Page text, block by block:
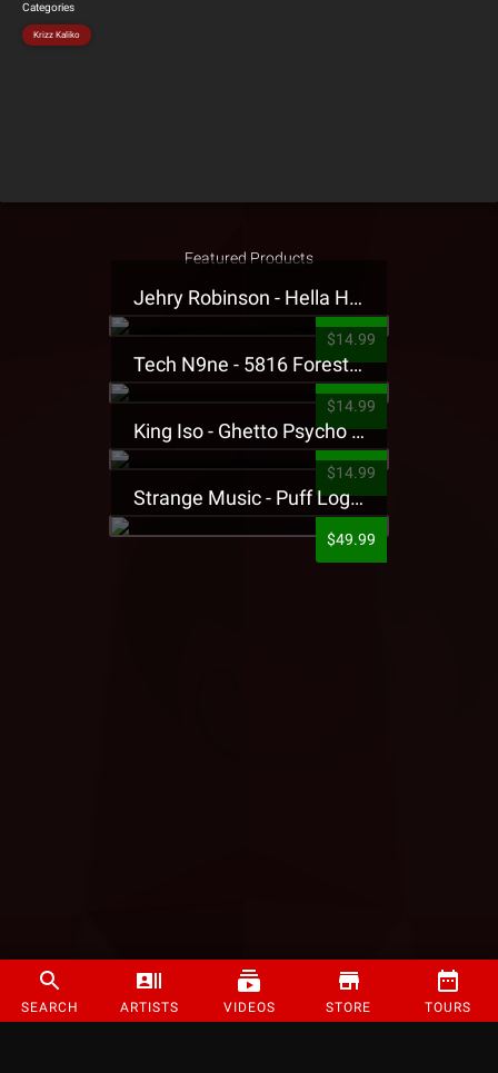
SEARCH ARTISTS VIDEOS STORE TOURS
Categories
Krizz Kaliko
Featured Products
Jehry Robinson - Hella Highwater Presale T-Shirt
$14.99
Tech N9ne - 5816 Forest Presale T-Shirt
$14.99
King Iso - Ghetto Psycho Presale T-Shirt
$14.99
Strange Music - Puff Logo Sweatpants
$49.99